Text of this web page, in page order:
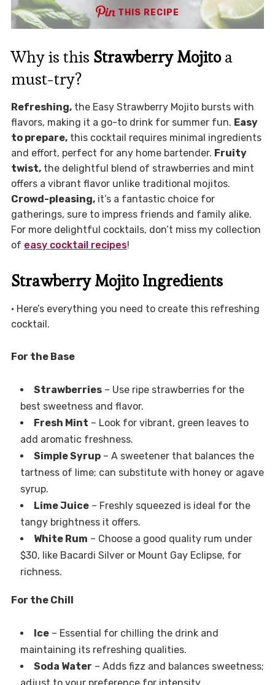
THIS RECIPE
Why is this Strawberry Mojitoa
must-try?
Refreshing,the Easy Strawberry Mojito bursts with
flavors, making it a go-to drink for summer fun. Easy
to prepare,this cocktail requires minimal ingredients
and effort, perfect for any home bartender. Fruity
twist,the delightful blend of strawberries and mint
offers a vibrant flavor unlike traditional mojitos.
Crowd-pleasing,it’s a fantastic choice for
gatherings, sure to impress friends and family alike.
For more delightful cocktails, don’t miss my collection
of easy cocktail recipes!
Strawberry Mojito Ingredients
• Here’s everything you need to create this refreshing
cocktail.
For the Base
Strawberries– Use ripe strawberries for the
best sweetness and flavor.
Fresh Mint – Look for vibrant, green leaves to
add aromatic freshness.
Simple Syrup– A sweetener that balances the
tartness of lime; can substitute with honey or agave
syrup.
Lime Juice– Freshly squeezed is ideal for the
tangy brightness it offers.
White Rum – Choose a good quality rum under
$30, like Bacardi Silver or Mount Gay Eclipse, for
richness.
For the Chill
Ice– Essential for chilling the drink and
maintaining its refreshing qualities.
Soda Water – Adds fizz and balances sweetness;